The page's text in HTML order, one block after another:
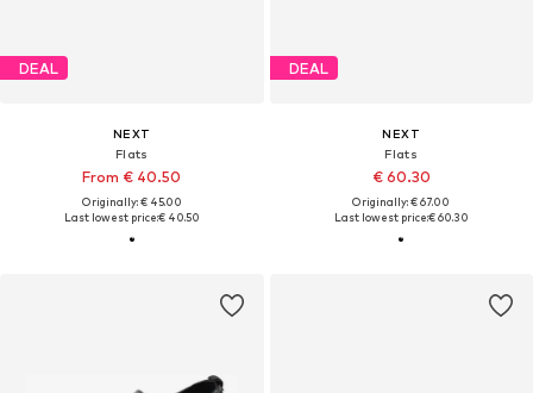
DEAL
NEXT
Flats
From € 40.50
Originally: € 45.00
Last lowest price:€ 40.50
DEAL
NEXT
Flats
€ 60.30
Originally: € 67.00
Last lowest price:€ 60.30